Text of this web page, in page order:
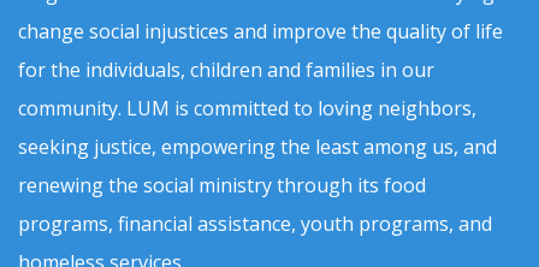
change social injustices and improve the quality of life
for the individuals, children and families in our
community. LUM is committed to loving neighbors,
seeking justice, empowering the least among us, and
renewing the social ministry through its food
programs, financial assistance, youth programs, and